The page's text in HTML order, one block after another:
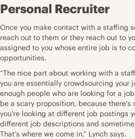
Personal Recruiter
Once you make contact with a staffing
reach out to them or they reach out to
assigned to you whose entire job is to
opportunities.
“The nice part about working with a
you are essentially crowdsourcing your
enough people who are looking for a
be a scary proposition, because
you’re looking at different job postings
different job descriptions and
That’s where we come in,” Lynch says.